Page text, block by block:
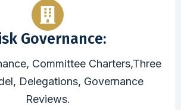
Governance:
Committee Charters,Three
Delegations, Governance
Reviews.